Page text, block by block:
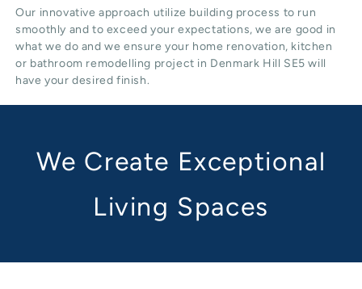
Our innovative approach utilize building process to run
smoothly and to exceed your expectations, we are good in
what we do and we ensure your home renovation, kitchen
or bathroom remodelling project in Denmark Hill SE5 will
have your desired finish.
We Create Exceptional
Living Spaces